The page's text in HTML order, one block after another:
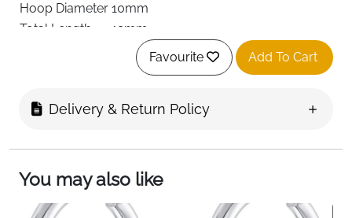
Hoop Diameter 10mm
Total Length
19mm
Hypoallergenic, nickel-free, lead-free
Lightweight for daily wear
Details
Ireland
These butterfly dangle huggie hoop earrings bring a
delicate and elegant touch to everyday jewellery
Favourite Add To Cart
Delivery & Return Policy
You may also like